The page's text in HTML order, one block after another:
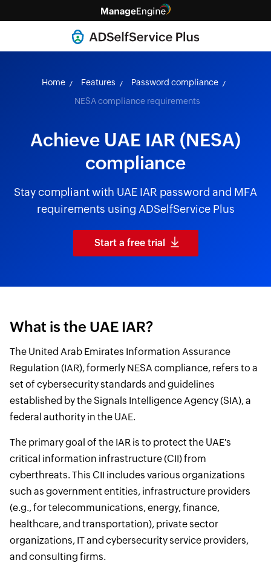
Home Features
Password compliance
NESA compliance requirements
Achieve UAE IAR (NESA)
compliance
Stay compliant with UAE IAR password and MFA
requirements using ADSelfService Plus
Start a free trial
What is the UAE IAR?
The United Arab Emirates Information Assurance
Regulation (IAR), formerly NESA compliance, refers to a
set of cybersecurity standards and guidelines
established by the Signals Intelligence Agency (SIA), a
federal authority in the UAE.
The primary goal of the IAR is to protect the UAE's
critical information infrastructure (CII) from
cyberthreats. This CII includes various organizations
such as government entities, infrastructure providers
(e.g., for telecommunications, energy, finance,
healthcare, and transportation), private sector
organizations, IT and cybersecurity service providers,
and consulting firms.